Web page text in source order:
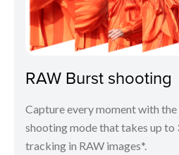
RAW Burst shooting
Capture every moment with the
shooting mode that takes up to
tracking in RAW images*.